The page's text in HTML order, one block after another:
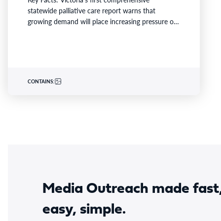
statewide palliative care report warns that
growing demand will place increasing pressure on
CONTAINS:
Media Outreach made
easy, simple.